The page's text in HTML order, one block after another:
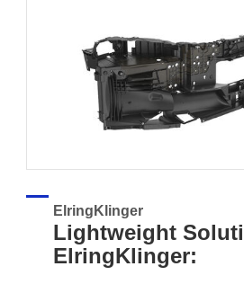
ElringKlinger
Lightweight
ElringKlinger: